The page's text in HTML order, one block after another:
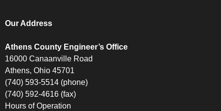
Our Address
Athens County Engineer’s Office
16000 Canaanville Road
Athens, Ohio 45701
(740) 593-5514 (phone)
(740) 592-4616 (fax)
Hours of Operation